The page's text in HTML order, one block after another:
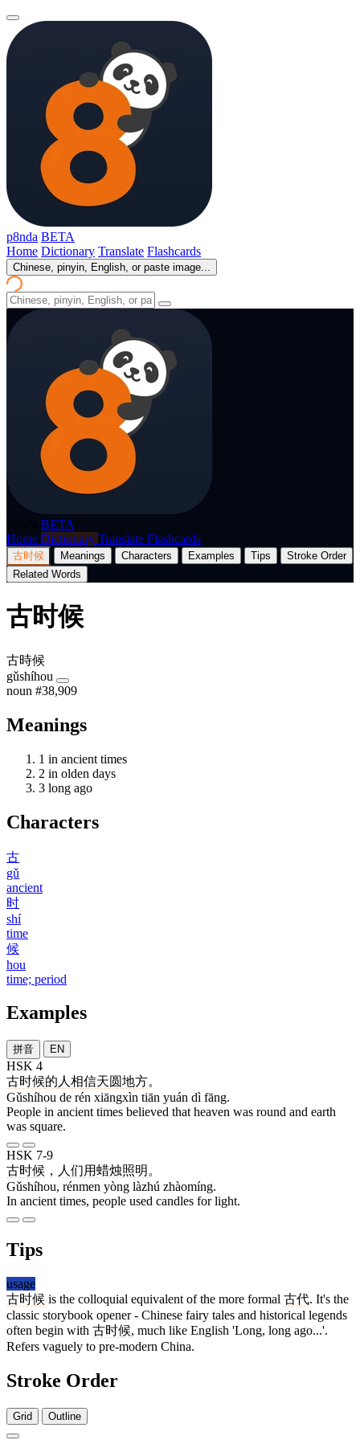
p8nda BETA
Home Dictionary Translate Flashcards
Chinese, pinyin, English, or paste image...
BETA
Home Dictionary Translate Flashcards
古时候 Meanings Characters Examples Tips
Stroke Order
Related Words
古时候
古時候
gǔshíhou
noun #38,909
Meanings
1 in ancient times
2 in olden days
3 long ago
Characters
古
gǔ
ancient
时
shí
time
候
hou
time; period
Examples
拼音 EN
HSK 4
古时候的 人 相信天圆地方。
Gǔshíhou de rén xiāngxìn tiān yuán dì fāng.
People in ancient times believed that heaven was round and earth
was square.
HSK 7-9
古时候 ， 人们用蜡烛照明 。
Gǔshíhou, rénmen yòng làzhú zhàomíng.
In ancient times, people used candles for light.
Tips
usage
古时候 is the colloquial equivalent of the more formal 古代. It's the
classic storybook opener - Chinese fairy tales and historical legends
often begin with 古时候, much like English 'Long, long ago...'.
Refers vaguely to pre-modern China.
Stroke Order
Grid Outline